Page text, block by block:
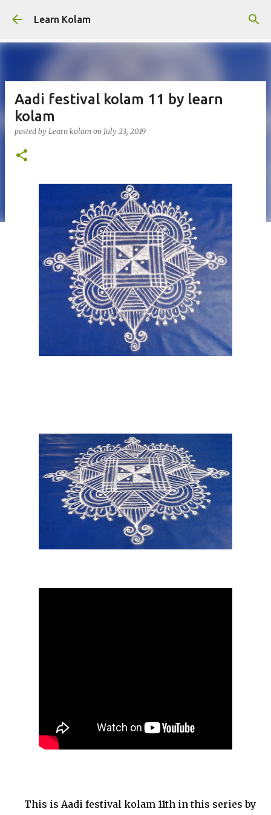
Learn Kolam
Aadi festival kolam 11 by learn
kolam
posted by Learn kolam on July 23, 2019
This is Aadi festival kolam 11th in this series by